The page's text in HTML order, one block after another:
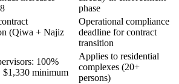
phase
(Qiwa + Najiz
Operational compliance
deadline for contract
transition
100%
$1,330 minimum
Applies to residential
complexes (20+
persons)